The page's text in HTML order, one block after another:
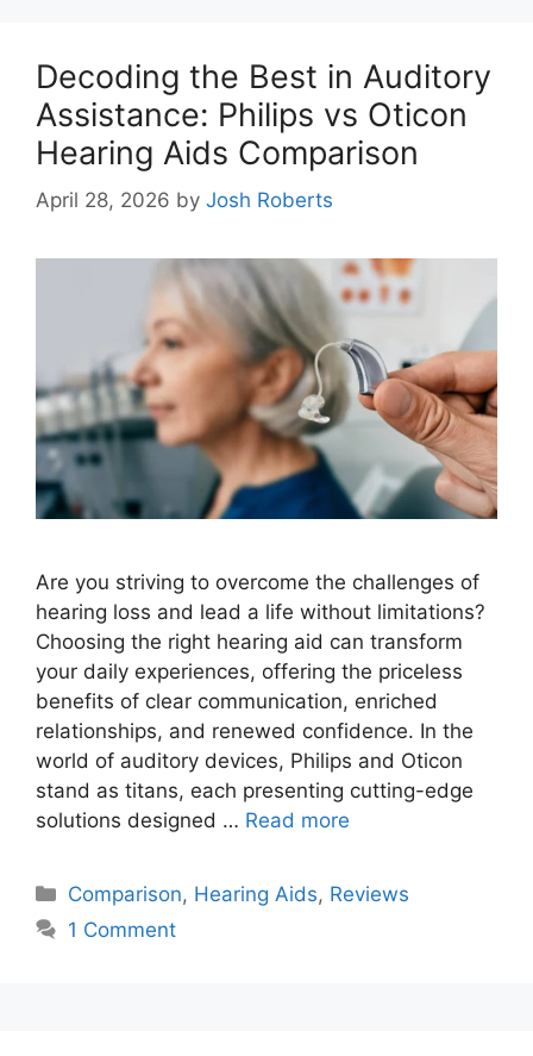
Decoding the Best in Auditory
Assistance: Philips vs Oticon
Hearing Aids Comparison
April 28, 2026 by Josh Roberts
Are you striving to overcome the challenges of
hearing loss and lead a life without limitations?
Choosing the right hearing aid can transform
your daily experiences, offering the priceless
benefits of clear communication, enriched
relationships, and renewed confidence. In the
world of auditory devices, Philips and Oticon
stand as titans, each presenting cutting-edge
solutions designed … Read more
Categories
Comparison, Hearing Aids, Reviews
1 Comment